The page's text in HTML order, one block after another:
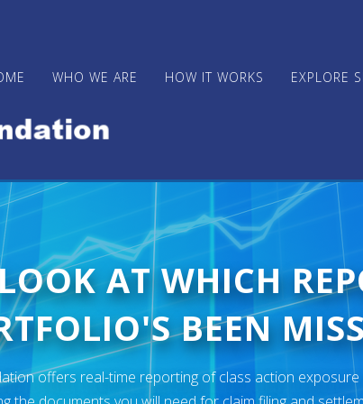
WHO WE ARE HOW IT WORKS EXPLORE
AT WHICH
BEEN
offers real-time reporting of class action